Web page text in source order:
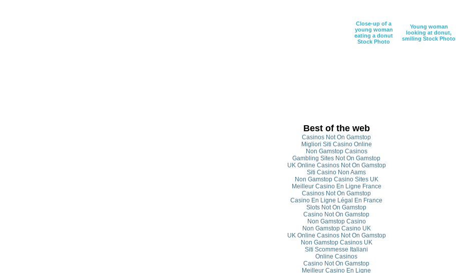
Close-up of a
young woman
eating a donut
Stock Photo
Young woman
looking at donut,
smiling Stock Photo
Best of the web
Casinos Not On Gamstop
Migliori Siti Casino Online
Non Gamstop Casinos
Gambling Sites Not On Gamstop
UK Online Casinos Not On Gamstop
Siti Casino Non Aams
Non Gamstop Casino Sites UK
Meilleur Casino En Ligne France
Casinos Not On Gamstop
Casino En Ligne Légal En France
Slots Not On Gamstop
Casino Not On Gamstop
Non Gamstop Casino
Non Gamstop Casino UK
UK Online Casinos Not On Gamstop
Non Gamstop Casinos UK
Siti Scommesse Italiani
Online Casinos
Casino Not On Gamstop
Meilleur Casino En Ligne